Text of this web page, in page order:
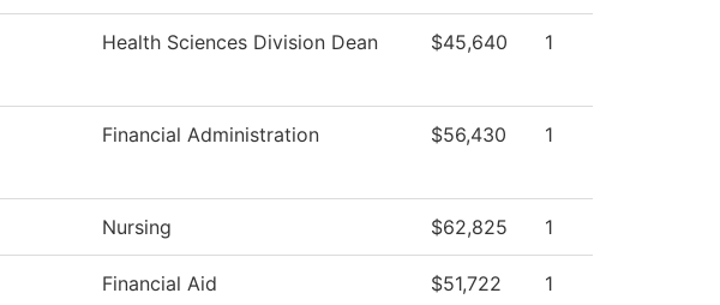
Health Sciences Division Dean $45,640 1
Financial Administration $56,430 1
Nursing $62,825 1
Financial Aid $51,722 1